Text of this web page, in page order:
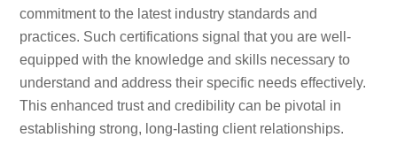
commitment to the latest industry standards and
practices. Such certifications signal that you are well-
equipped with the knowledge and skills necessary to
understand and address their specific needs effectively.
This enhanced trust and credibility can be pivotal in
establishing strong, long-lasting client relationships.